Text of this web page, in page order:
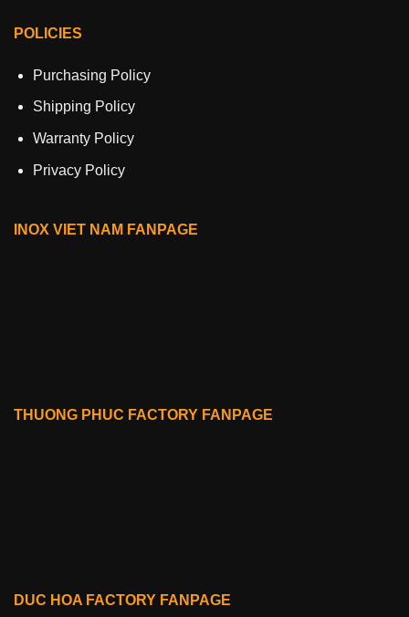
POLICIES
Purchasing Policy
Shipping Policy
Warranty Policy
Privacy Policy
INOX VIET NAM FANPAGE
THUONG PHUC FACTORY FANPAGE
DUC HOA FACTORY FANPAGE